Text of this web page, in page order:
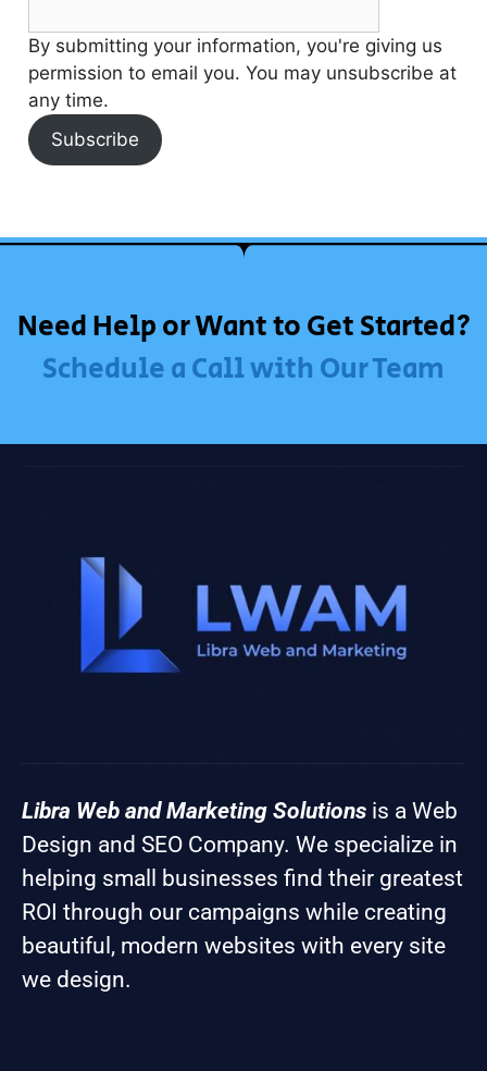
By submitting your information, you're giving us
permission to email you. You may unsubscribe at
any time.
Subscribe
Need Help or Want to Get Started?
Schedule a Call with Our Team
Libra Web and Marketing Solutions is a Web
Design and SEO Company. We specialize in
helping small businesses find their greatest
ROI through our campaigns while creating
beautiful, modern websites with every site
we design.